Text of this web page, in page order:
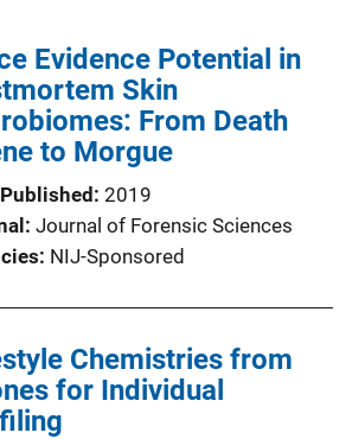
Evidence Potential in
Skin
From Death
to Morgue
2019
Journal of Forensic Sciences
NIJ-Sponsored
Chemistries from
for Individual